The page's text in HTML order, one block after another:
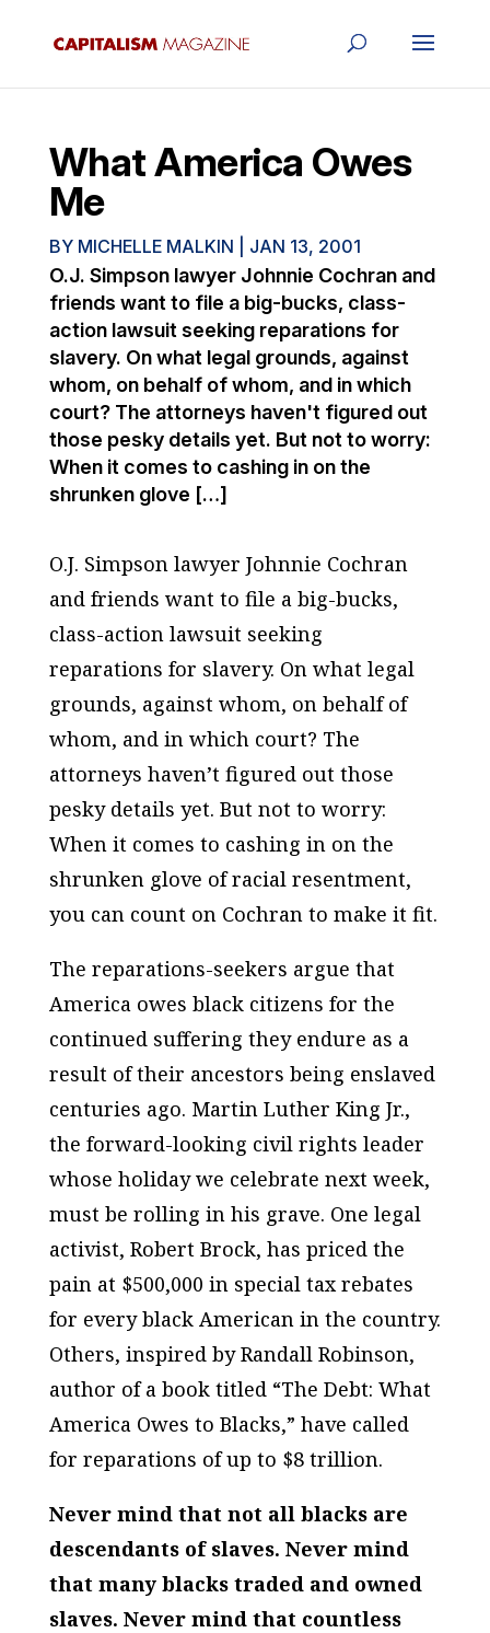
What America Owes
Me
BY MICHELLE MALKIN JAN 13, 2001
O.J. Simpson lawyer Johnnie Cochran and
friends want to file a big-bucks, class-
action lawsuit seeking reparations for
slavery. On what legal grounds, against
whom, on behalf of whom, and in which
court? The attorneys haven't figured out
those pesky details yet. But not to worry:
When it comes to cashing in on the
shrunken glove […]
O.J. Simpson lawyer Johnnie Cochran
and friends want to file a big-bucks,
class-action lawsuit seeking
reparations for slavery. On what legal
grounds, against whom, on behalf of
whom, and in which court? The
attorneys haven’t figured out those
pesky details yet. But not to worry:
When it comes to cashing in on the
shrunken glove of racial resentment,
you can count on Cochran to make it fit.
The reparations-seekers argue that
America owes black citizens for the
continued suffering they endure as a
result of their ancestors being enslaved
centuries ago. Martin Luther King Jr.,
the forward-looking civil rights leader
whose holiday we celebrate next week,
must be rolling in his grave. One legal
activist, Robert Brock, has priced the
pain at $500,000 in special tax rebates
for every black American in the country.
Others, inspired by Randall Robinson,
author of a book titled “The Debt: What
America Owes to Blacks,” have called
for reparations of up to $8 trillion.
Never mind that not all blacks are
descendants of slaves. Never mind
that many blacks traded and owned
slaves. Never mind that countless